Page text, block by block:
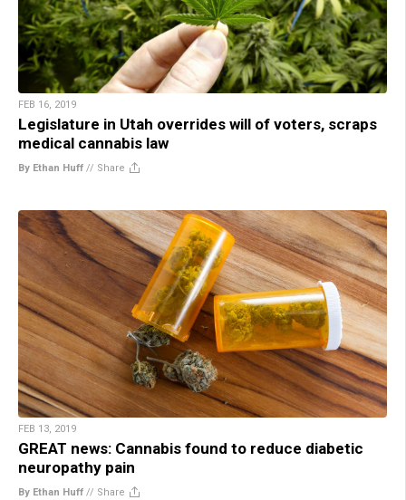
FEB 16, 2019
Legislature in Utah overrides will of voters, scraps
medical cannabis law
By Ethan Huff // Share
FEB 13, 2019
GREAT news: Cannabis found to reduce diabetic
neuropathy pain
By Ethan Huff // Share